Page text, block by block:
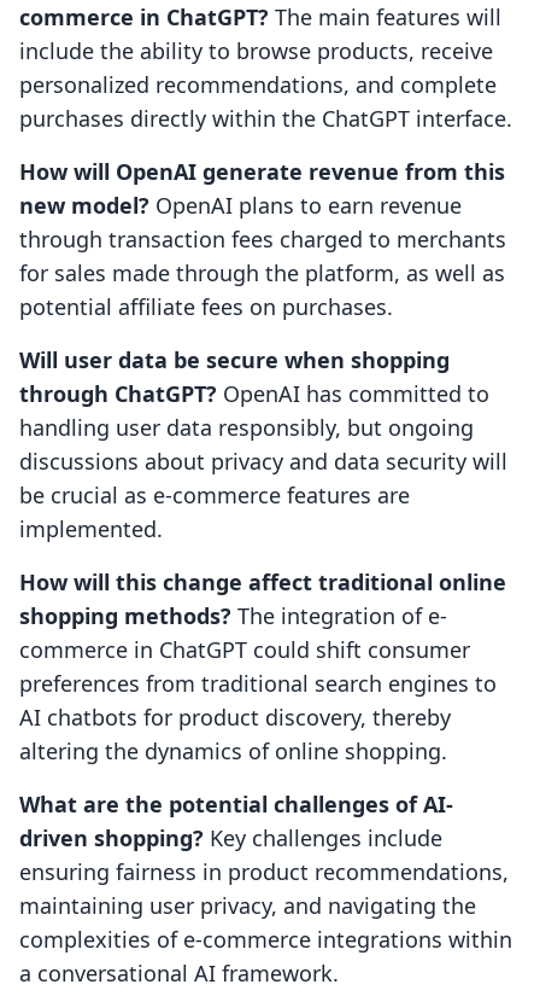
commerce in ChatGPT? The main features will
include the ability to browse products, receive
personalized recommendations, and complete
purchases directly within the ChatGPT interface.
How will OpenAI generate revenue from this
new model? OpenAI plans to earn revenue
through transaction fees charged to merchants
for sales made through the platform, as well as
potential affiliate fees on purchases.
Will user data be secure when shopping
through ChatGPT? OpenAI has committed to
handling user data responsibly, but ongoing
discussions about privacy and data security will
be crucial as e-commerce features are
implemented.
How will this change affect traditional online
shopping methods? The integration of e-
commerce in ChatGPT could shift consumer
preferences from traditional search engines to
AI chatbots for product discovery, thereby
altering the dynamics of online shopping.
What are the potential challenges of AI-
driven shopping? Key challenges include
ensuring fairness in product recommendations,
maintaining user privacy, and navigating the
complexities of e-commerce integrations within
a conversational AI framework.